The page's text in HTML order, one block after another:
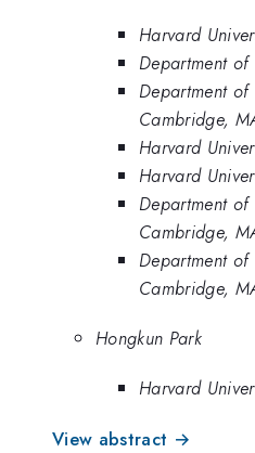
Harvard
Department of
Department of
Cambridge,
Harvard
Harvard
Department of
Cambridge,
Department of
Cambridge,
Hongkun Park
Harvard
View abstract →